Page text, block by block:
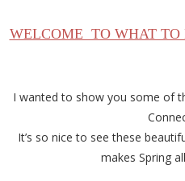
WELCOME TO WHAT TO
I wanted to show you some of
It’s so nice to see these
makes Spring